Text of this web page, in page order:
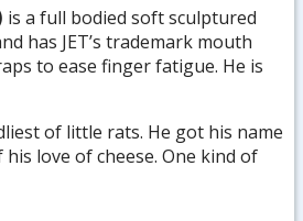
is a full bodied soft sculptured
has JET’s trademark mouth
to ease finger fatigue. He is
of little rats. He got his name
love of cheese. One kind of